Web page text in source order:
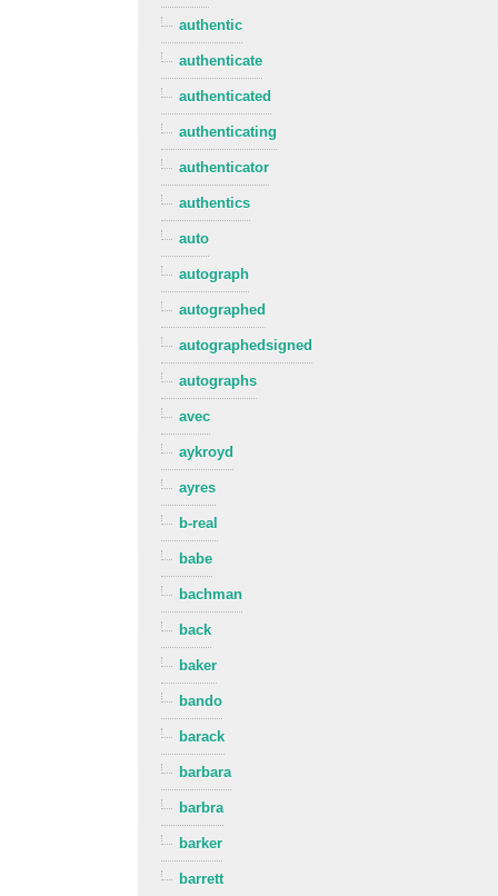
authentic
authenticate
authenticated
authenticating
authenticator
authentics
auto
autograph
autographed
autographedsigned
autographs
avec
aykroyd
ayres
b-real
babe
bachman
back
baker
bando
barack
barbara
barbra
barker
barrett